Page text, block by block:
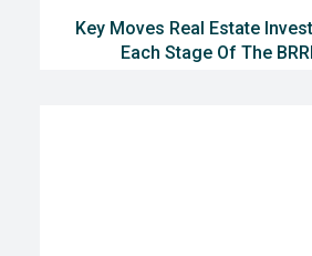
Key Moves Real Estate
Each Stage Of The